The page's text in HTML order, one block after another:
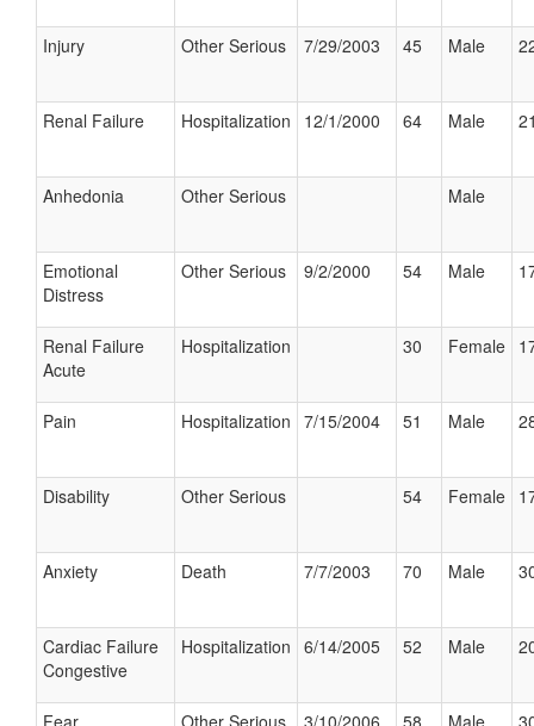
Injury Other Serious 7/29/2003 45 Male
Renal Failure Hospitalization 12/1/2000 64 Male
Anhedonia Other Serious Male
Emotional
Distress
Other Serious 9/2/2000 54 Male
Renal Failure
Acute
Hospitalization 30 Female
Pain Hospitalization 7/15/2004 51 Male
Disability Other Serious 54 Female
Anxiety Death 7/7/2003 70 Male
Cardiac Failure
Congestive
Hospitalization 6/14/2005 52 Male
Fear Other Serious 3/10/2006 58 Male